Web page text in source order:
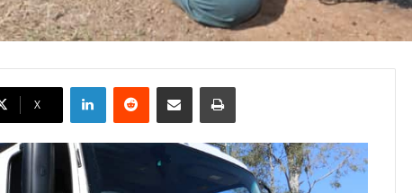
X
LinkedIn Reddit Share via Email Print